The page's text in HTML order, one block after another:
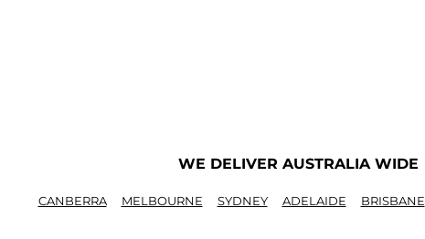
WE DELIVER AUSTRALIA WIDE
CANBERRA MELBOURNE SYDNEY ADELAIDE BRISBANE